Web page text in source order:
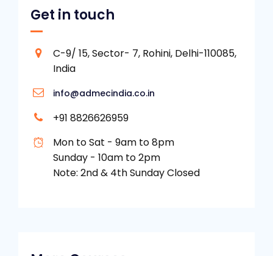
Get in touch
C-9/ 15, Sector- 7, Rohini, Delhi-110085,
India
info@admecindia.co.in
+91 8826626959
Mon to Sat - 9am to 8pm
Sunday - 10am to 2pm
Note: 2nd & 4th Sunday Closed